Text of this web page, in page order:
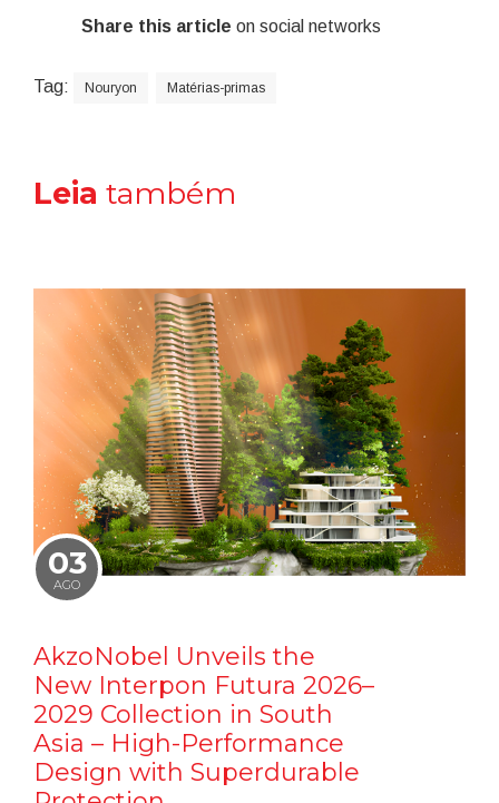
Share this article on social networks
Tag: Nouryon Matérias-primas
Leia também
03
AGO
AkzoNobel Unveils the
New Interpon Futura 2026–
2029 Collection in South
Asia – High-Performance
Design with Superdurable